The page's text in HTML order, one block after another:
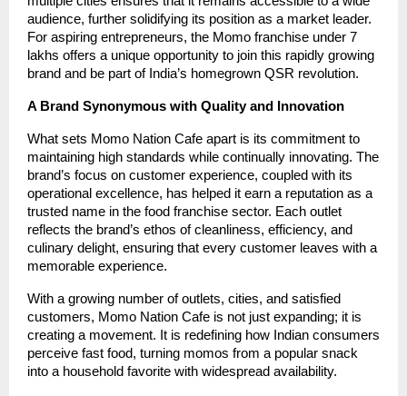
audience, further solidifying its position as a market leader.
For aspiring entrepreneurs, the Momo franchise under 7
lakhs offers a unique opportunity to join this rapidly growing
brand and be part of India’s homegrown QSR revolution.
A Brand Synonymous with Quality and Innovation
What sets Momo Nation Cafe apart is its commitment to
maintaining high standards while continually innovating. The
brand’s focus on customer experience, coupled with its
operational excellence, has helped it earn a reputation as a
trusted name in the food franchise sector. Each outlet
reflects the brand’s ethos of cleanliness, efficiency, and
culinary delight, ensuring that every customer leaves with a
memorable experience.
With a growing number of outlets, cities, and satisfied
customers, Momo Nation Cafe is not just expanding; it is
creating a movement. It is redefining how Indian consumers
perceive fast food, turning momos from a popular snack
into a household favorite with widespread availability.